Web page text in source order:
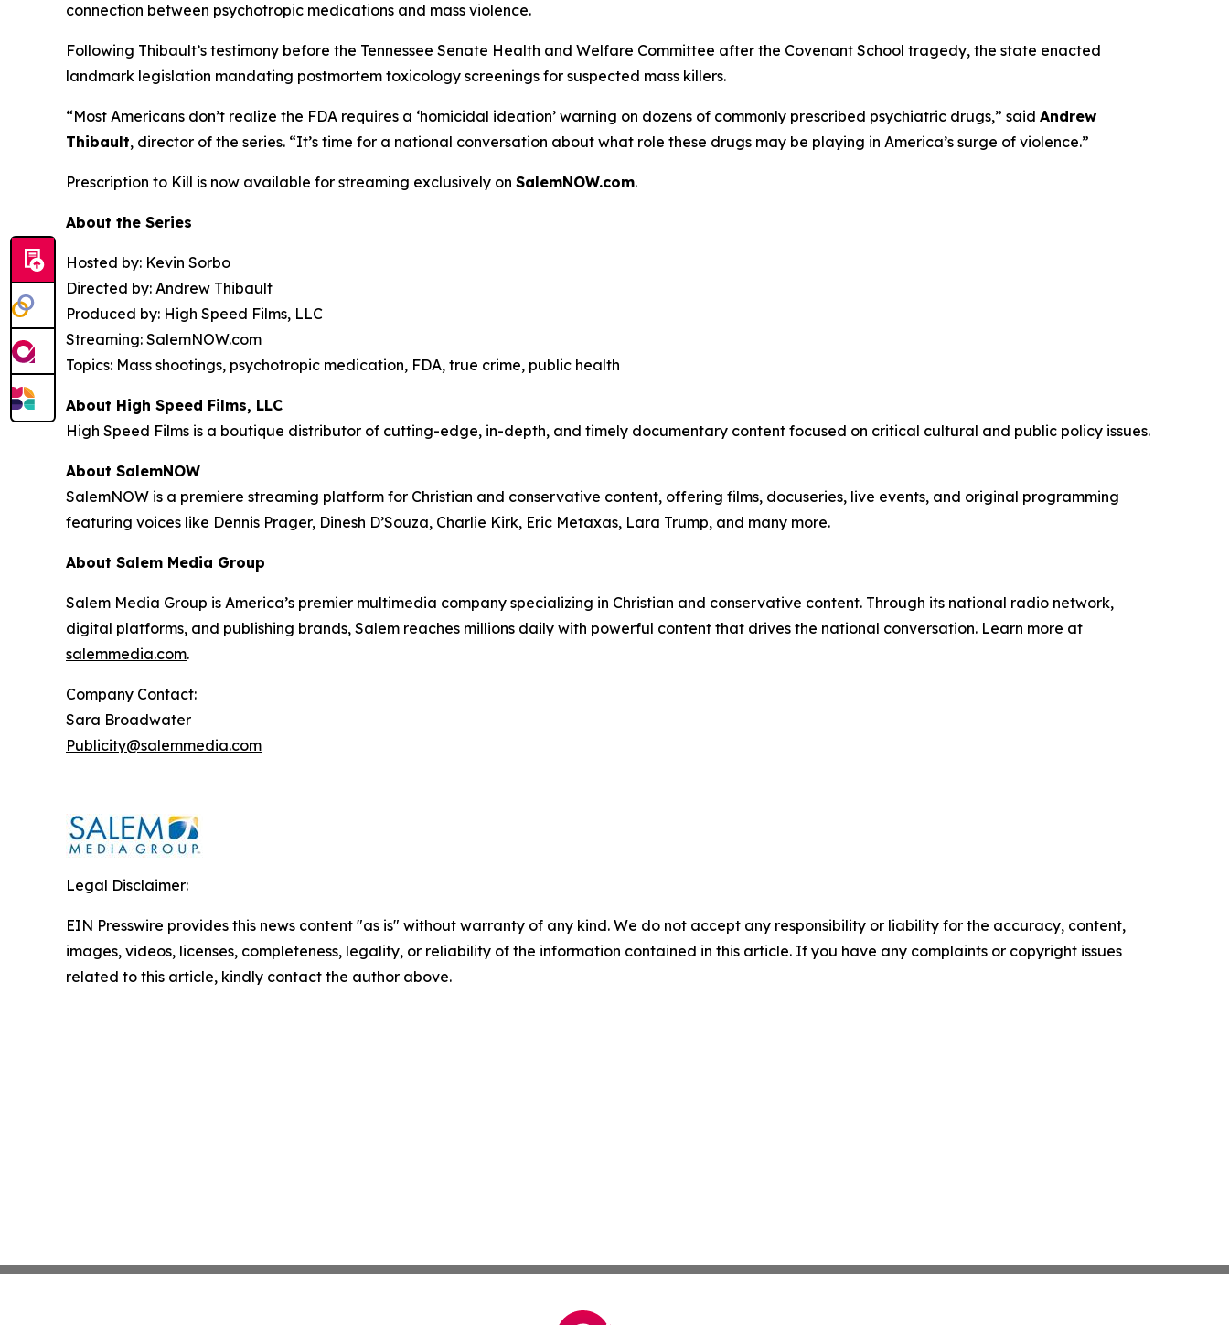
connection between psychotropic medications and mass violence.
Following Thibault’s testimony before the Tennessee Senate Health and Welfare Committee after the Covenant School tragedy, the state enacted
landmark legislation mandating postmortem toxicology screenings for suspected mass killers.
“Most Americans don’t realize the FDA requires a ‘homicidal ideation’ warning on dozens of commonly prescribed psychiatric drugs,” said Andrew
Thibault, director of the series. “It’s time for a national conversation about what role these drugs may be playing in America’s surge of violence.”
Prescription to Kill is now available for streaming exclusively on SalemNOW.com.
About the Series
Hosted by: Kevin Sorbo
Directed by: Andrew Thibault
Produced by: High Speed Films, LLC
Streaming: SalemNOW.com
Topics: Mass shootings, psychotropic medication, FDA, true crime, public health
About High Speed Films, LLC
High Speed Films is a boutique distributor of cutting-edge, in-depth, and timely documentary content focused on critical cultural and public policy issues.
About SalemNOW
SalemNOW is a premiere streaming platform for Christian and conservative content, offering films, docuseries, live events, and original programming
featuring voices like Dennis Prager, Dinesh D’Souza, Charlie Kirk, Eric Metaxas, Lara Trump, and many more.
About Salem Media Group
Salem Media Group is America’s premier multimedia company specializing in Christian and conservative content. Through its national radio network,
digital platforms, and publishing brands, Salem reaches millions daily with powerful content that drives the national conversation. Learn more at
salemmedia.com.
Company Contact:
Sara Broadwater
Publicity@salemmedia.com
Legal Disclaimer:
EIN Presswire provides this news content "as is" without warranty of any kind. We do not accept any responsibility or liability for the accuracy, content,
images, videos, licenses, completeness, legality, or reliability of the information contained in this article. If you have any complaints or copyright issues
related to this article, kindly contact the author above.